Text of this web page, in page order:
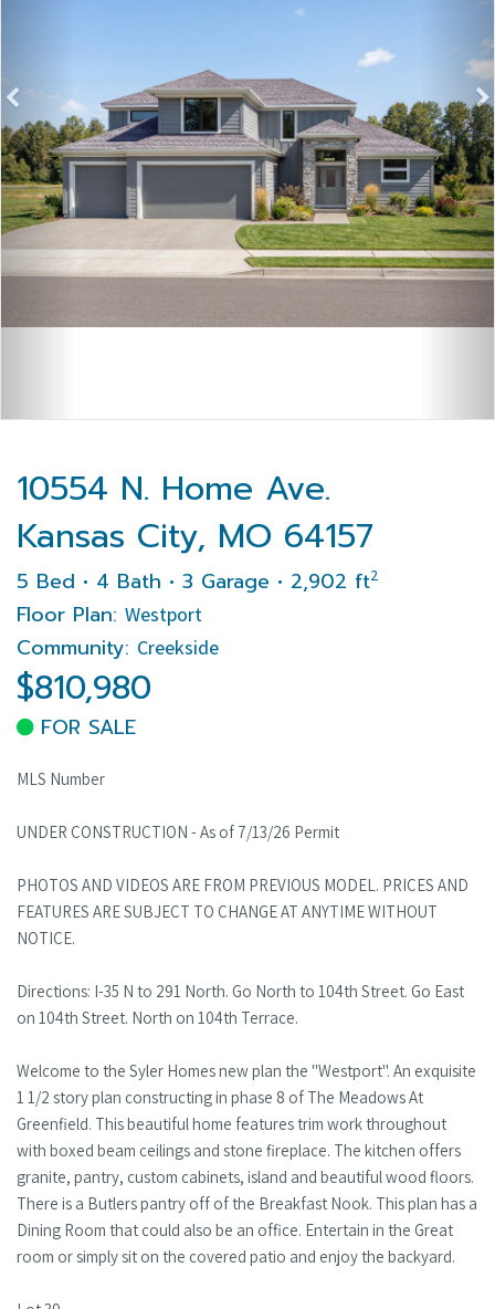
10554 N. Home Ave.
Kansas City, MO 64157
5 Bed • 4 Bath • 3 Garage • 2,902 ft2
Floor Plan: Westport
Community: Creekside
$810,980
FOR SALE
MLS Number
UNDER CONSTRUCTION - As of 7/13/26 Permit
PHOTOS AND VIDEOS ARE FROM PREVIOUS MODEL. PRICES AND
FEATURES ARE SUBJECT TO CHANGE AT ANYTIME WITHOUT
NOTICE.
Directions: I-35 N to 291 North. Go North to 104th Street. Go East
on 104th Street. North on 104th Terrace.
Welcome to the Syler Homes new plan the "Westport". An exquisite
1 1/2 story plan constructing in phase 8 of The Meadows At
Greenfield. This beautiful home features trim work throughout
with boxed beam ceilings and stone fireplace. The kitchen offers
granite, pantry, custom cabinets, island and beautiful wood floors.
There is a Butlers pantry off of the Breakfast Nook. This plan has a
Dining Room that could also be an office. Entertain in the Great
room or simply sit on the covered patio and enjoy the backyard.